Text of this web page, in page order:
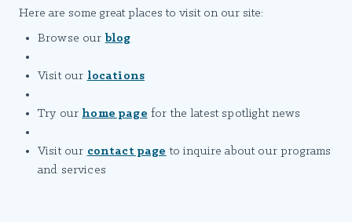
Here are some great places to visit on our site:
Browse our blog
Visit our locations
Try our home page for the latest spotlight news
Visit our contact page to inquire about our programs
and services